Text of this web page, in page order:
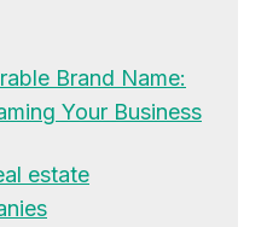
Brand Name:
Your Business
estate